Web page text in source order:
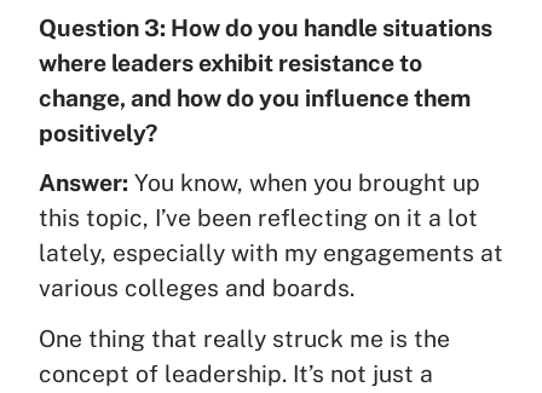
Question 3: How do you handle situations
where leaders exhibit resistance to
change, and how do you influence them
positively?
Answer: You know, when you brought up
this topic, I’ve been reflecting on it a lot
lately, especially with my engagements at
various colleges and boards.
One thing that really struck me is the
concept of leadership. It’s not just a